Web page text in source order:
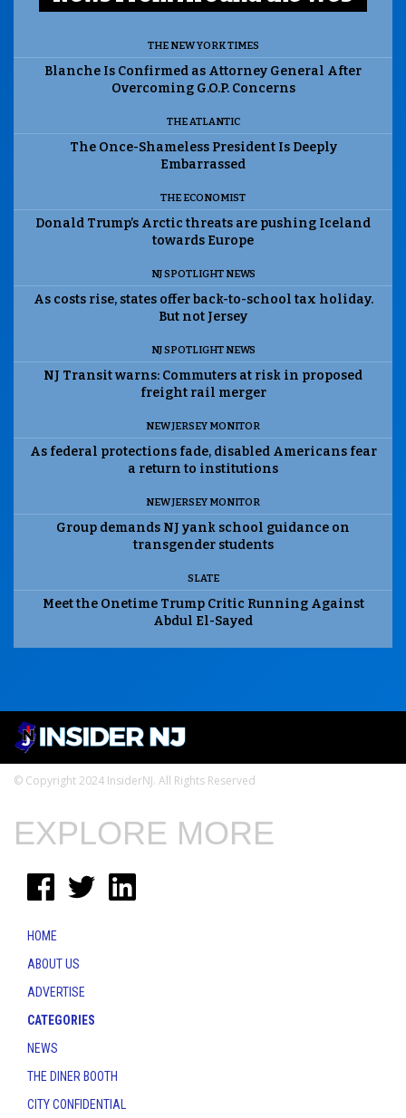
THE NEW YORK TIMES
Blanche Is Confirmed as Attorney General After
Overcoming G.O.P. Concerns
THE ATLANTIC
The Once-Shameless President Is Deeply
Embarrassed
THE ECONOMIST
Donald Trump’s Arctic threats are pushing Iceland
towards Europe
NJ SPOTLIGHT NEWS
As costs rise, states offer back-to-school tax holiday.
But not Jersey
NJ SPOTLIGHT NEWS
NJ Transit warns: Commuters at risk in proposed
freight rail merger
NEW JERSEY MONITOR
As federal protections fade, disabled Americans fear
a return to institutions
NEW JERSEY MONITOR
Group demands NJ yank school guidance on
transgender students
SLATE
Meet the Onetime Trump Critic Running Against
Abdul El-Sayed
© Copyright 2024 InsiderNJ. All Rights Reserved
EXPLORE MORE
HOME
ABOUT US
ADVERTISE
CATEGORIES
NEWS
THE DINER BOOTH
CITY CONFIDENTIAL